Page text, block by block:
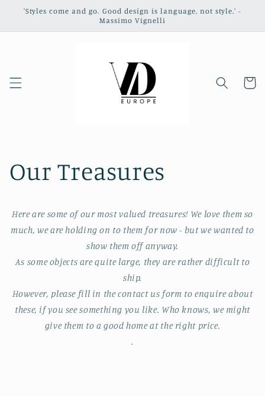
Skip to
'Styles come and go. Good design is language, not style.' -
Massimo Vignelli
Cart
Our Treasures
Here are some of our most valued treasures! We love them so
much, we are holding on to them for now - but we wanted to
show them off anyway.
As some objects are quite large, they are rather difficult to
ship.
However, please fill in the contact us form to enquire about
these, if you see something you like. Who knows, we might
give them to a good home at the right price.
.